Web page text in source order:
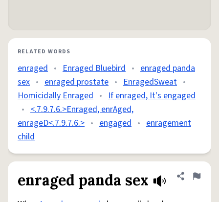
RELATED WORDS
enraged • Enraged Bluebird • enraged panda
sex • enraged prostate • EnragedSweat •
Homicidally Enraged • If enraged, It's engaged
• <.7.9.7.6.>Enraged, enrAged,
enrageD<.7.9.7.6.> • engaged • enragement
child
enraged panda sex Share
Flag